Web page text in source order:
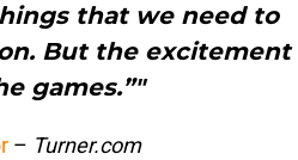
that we need to
But the excitement
games.”"
– Turner.com